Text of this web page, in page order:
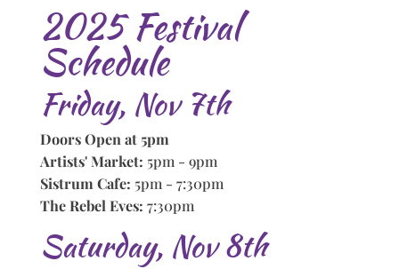
2025 Festival
Schedule
Friday, Nov 7th
Doors Open at 5pm
Artists' Market: 5pm - 9pm
Sistrum Cafe: 5pm - 7:30pm
The Rebel Eves: 7:30pm
Saturday, Nov 8th